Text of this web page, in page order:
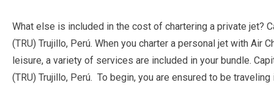
What else is included in the cost of chartering a private jet?
(TRU) Trujillo, Perú. When you charter a personal jet with Air
leisure, a variety of services are included in your bundle.
(TRU) Trujillo, Perú. To begin, you are ensured to be